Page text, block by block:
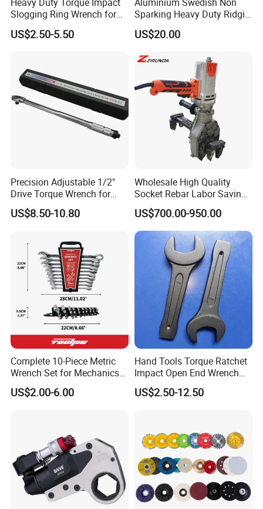
Slogging Ring Wrench for
Build-Use Hand Tool Set
US$2.50-5.50
Sparking Heavy Duty Ridgid
Pipe Wrench
US$20.00
Precision Adjustable 1/2"
Drive Torque Wrench for
Mechanics and Automotive
US$8.50-10.80
Wholesale High Quality
Socket Rebar Labor Saving
Wrench Tools Impact
Rachet Electric Torque
Wrench
US$700.00-950.00
Complete 10-Piece Metric
Wrench Set for Mechanics
and DIY
US$2.00-6.00
Hand Tools Torque Ratchet
Impact Open End Wrench
for Automotive Repair
US$2.50-12.50